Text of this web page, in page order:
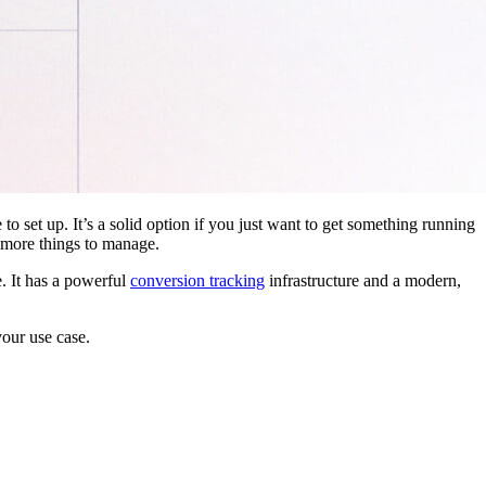
set up. It’s a solid option if you just want to get something running
things to manage.
It has a powerful conversion tracking infrastructure and a modern,
use case.